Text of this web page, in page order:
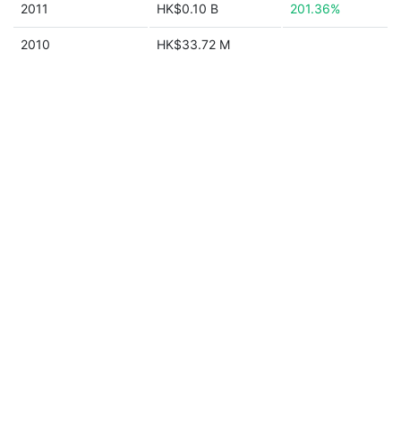
2011 HK$0.10 B 201.36%
2010 HK$33.72 M